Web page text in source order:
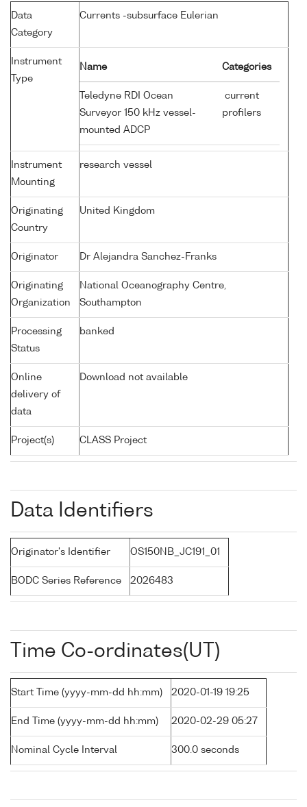
Data
Category
Currents -subsurface Eulerian
Instrument
Type
Name Categories
Teledyne RDI Ocean
Surveyor 150 kHz vessel-
mounted ADCP
current
profilers
Instrument
Mounting
research vessel
Originating
Country
United Kingdom
Originator Dr Alejandra Sanchez-Franks
Originating
Organization
National Oceanography Centre,
Southampton
Processing
Status
banked
Online
delivery of
data
Download not available
Project(s) CLASS Project
Data Identifiers
Originator's Identifier OS150NB_JC191_01
BODC Series Reference 2026483
Time Co-ordinates(UT)
Start Time (yyyy-mm-dd hh:mm) 2020-01-19 19:25
End Time (yyyy-mm-dd hh:mm) 2020-02-29 05:27
Nominal Cycle Interval 300.0 seconds